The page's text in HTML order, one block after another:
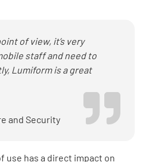
of view, it’s very
staff and need to
Lumiform is a great
and Security
use has a direct impact on